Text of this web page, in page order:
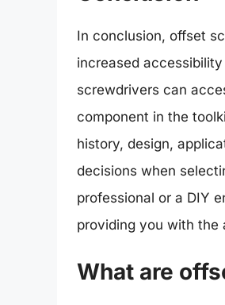
In conclusion, offset
increased
screwdrivers can
component in the
history, design,
decisions when
professional or a DIY
providing you with the
What are